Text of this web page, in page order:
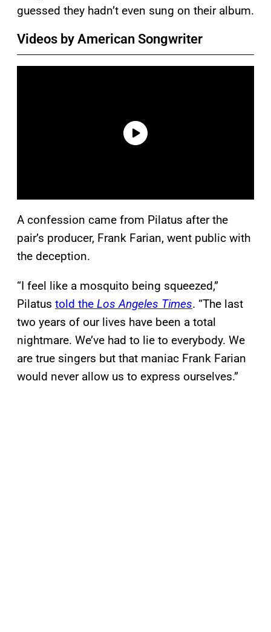
guessed they hadn’t even sung on their album.
Videos by American Songwriter
A confession came from Pilatus after the
pair’s producer, Frank Farian, went public with
the deception.
“I feel like a mosquito being squeezed,”
Pilatus told the Los Angeles Times. “The last
two years of our lives have been a total
nightmare. We’ve had to lie to everybody. We
are true singers but that maniac Frank Farian
would never allow us to express ourselves.”